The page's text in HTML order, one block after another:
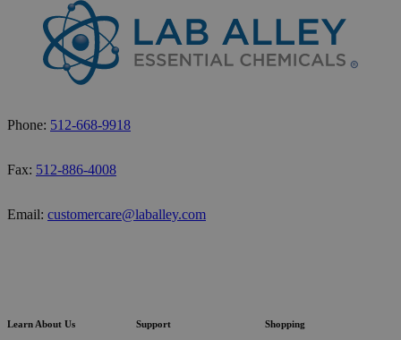
Phone: 512-668-9918
Fax: 512-886-4008
Email: customercare@laballey.com
Learn About Us Support Shopping